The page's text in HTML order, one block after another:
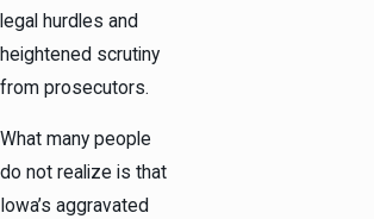
legal hurdles and
heightened scrutiny
from prosecutors.
What many people
do not realize is that
Iowa’s aggravated